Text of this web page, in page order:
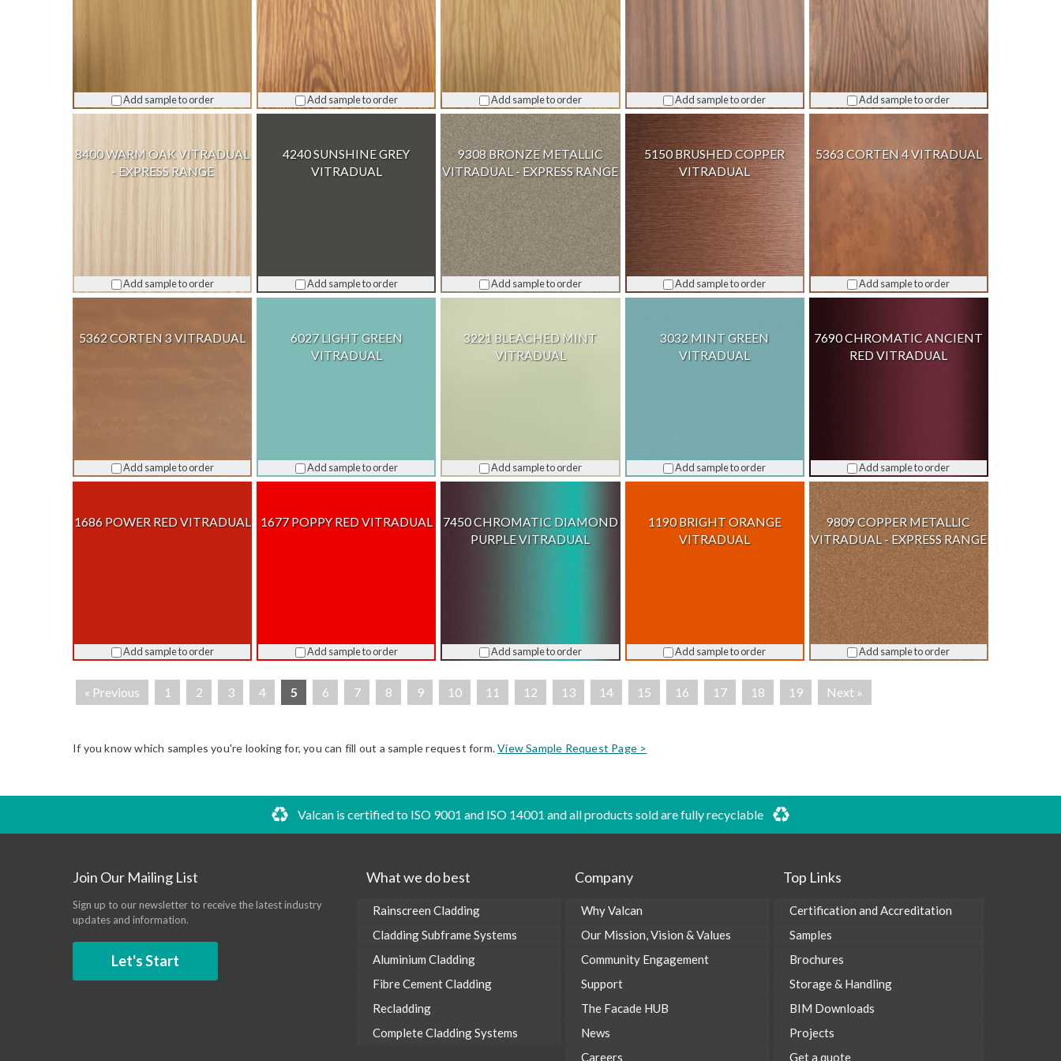
Add sample to order Add sample to order Add sample to order Add sample to order Add sample to order
8400 WARM OAK VITRADUAL
- EXPRESS RANGE
Add sample to order
4240 SUNSHINE GREY
VITRADUAL
Add sample to order
9308 BRONZE METALLIC
VITRADUAL - EXPRESS RANGE
Add sample to order
5150 BRUSHED COPPER
VITRADUAL
Add sample to order
5363 CORTEN 4 VITRADUAL
Add sample to order
5362 CORTEN 3 VITRADUAL
Add sample to order
6027 LIGHT GREEN
VITRADUAL
Add sample to order
3221 BLEACHED MINT
VITRADUAL
Add sample to order
3032 MINT GREEN
VITRADUAL
Add sample to order
7690 CHROMATIC ANCIENT
RED VITRADUAL
Add sample to order
1686 POWER RED VITRADUAL
Add sample to order
1677 POPPY RED VITRADUAL
Add sample to order
7450 CHROMATIC DIAMOND
PURPLE VITRADUAL
Add sample to order
1190 BRIGHT ORANGE
VITRADUAL
Add sample to order
9809 COPPER METALLIC
VITRADUAL - EXPRESS RANGE
Add sample to order
« Previous 1 2 3 4 5 6 7 8 9 10 11 12 13 14 15 16 17 18 19 Next »
If you know which samples you're looking for, you can fill out a sample request form.View Sample Request Page >
Valcan is certified to ISO 9001 and ISO 14001 and all products sold are fully recyclable
Join Our Mailing List
Sign up to our newsletter to receive the latest industry
updates and information.
Let's Start
What we do best
Rainscreen Cladding
Cladding Subframe Systems
Aluminium Cladding
Fibre Cement Cladding
Recladding
Complete Cladding Systems
Company
Why Valcan
Our Mission, Vision & Values
Community Engagement
Support
The Facade HUB
News
Careers
Top Links
Certification and Accreditation
Samples
Brochures
Storage & Handling
BIM Downloads
Projects
Get a quote